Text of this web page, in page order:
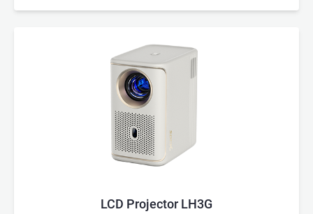
LCD Projector LH3G